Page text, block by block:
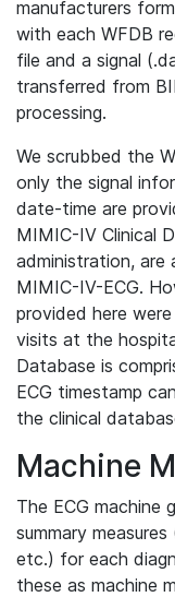
manufacturers
with each WFDB
file and a signal
transferred from
processing.
We scrubbed the
only the signal
date-time are
MIMIC-IV Clinical
administration, are
MIMIC-IV-ECG.
provided here
visits at the
Database is
ECG timestamp
the clinical
Machine
The ECG machine
summary
etc.) for each
these as machine